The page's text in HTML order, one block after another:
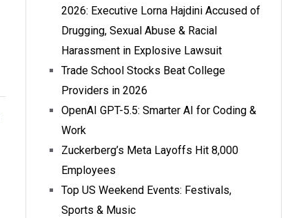
2026: Executive Lorna Hajdini Accused of
Drugging, Sexual Abuse & Racial
Harassment in Explosive Lawsuit
Trade School Stocks Beat College
Providers in 2026
OpenAI GPT-5.5: Smarter AI for Coding &
Work
Zuckerberg’s Meta Layoffs Hit 8,000
Employees
Top US Weekend Events: Festivals,
Sports & Music